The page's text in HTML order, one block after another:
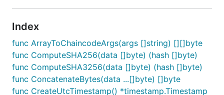
Index
func ArrayToChaincodeArgs(args []string) [][]byte
func ComputeSHA256(data []byte) (hash []byte)
func ComputeSHA3256(data []byte) (hash []byte)
func ConcatenateBytes(data ...[]byte) []byte
func CreateUtcTimestamp() *timestamp.Timestamp